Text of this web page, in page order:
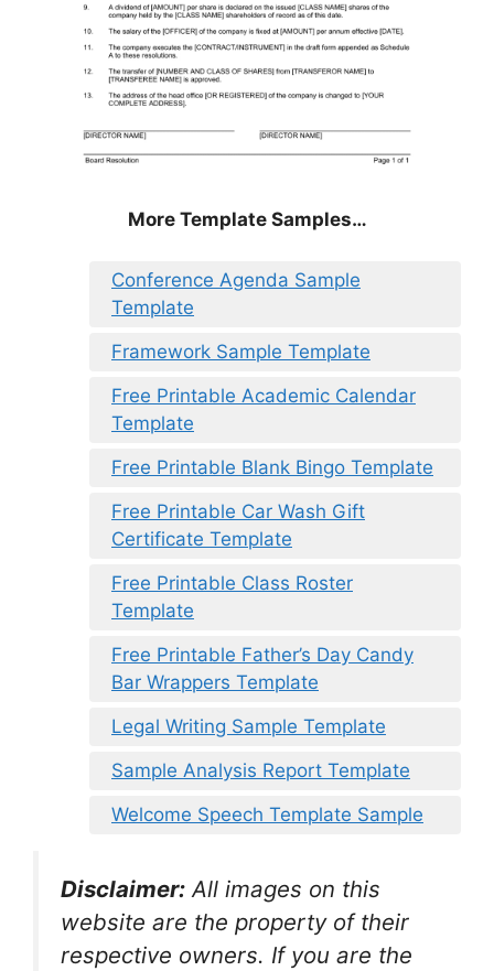
More Template Samples…
Conference Agenda Sample
Template
Framework Sample Template
Free Printable Academic Calendar
Template
Free Printable Blank Bingo Template
Free Printable Car Wash Gift
Certificate Template
Free Printable Class Roster
Template
Free Printable Father’s Day Candy
Bar Wrappers Template
Legal Writing Sample Template
Sample Analysis Report Template
Welcome Speech Template Sample
Disclaimer: All images on this
website are the property of their
respective owners. If you are the